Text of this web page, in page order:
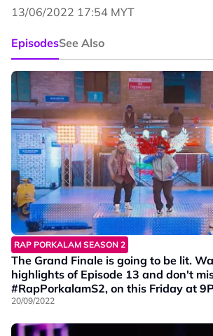
13/06/2022 17:54 MYT
EpisodesSee Also
RAP PORKALAM SEASON 2
The Grand Finale is going to be lit.
highlights of Episode 13 and don't
#RapPorkalamS2, on this Friday at
HD Ch202.
20/09/2022